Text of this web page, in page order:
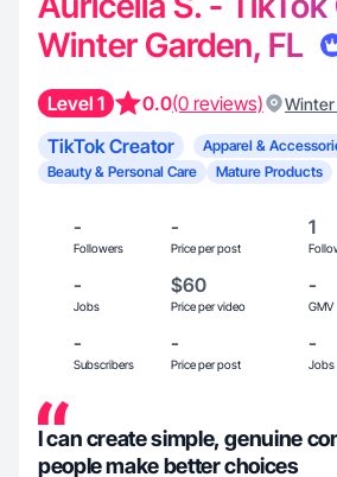
Winter Garden, FL
Level 1 0.0(0 reviews) Winter
TikTok Creator
Apparel &
Beauty & Personal Care
Mature Products
-
Followers
-
Price per post
1
-
Jobs
$60
Price per video
-
GMV
-
Subscribers
-
Price per post
-
Jobs
I can create simple, genuine
people make better choices